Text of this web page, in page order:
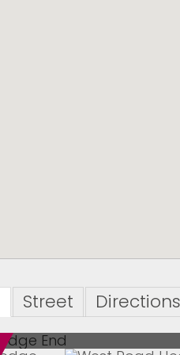
Street Directions